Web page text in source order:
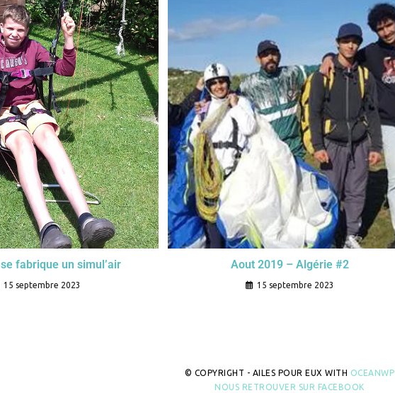
fabrique un simul’air
15 septembre 2023
Aout 2019 – Algérie #2
15 septembre 2023
© COPYRIGHT - AILES POUR EUX WITH OCEANWP
NOUS RETROUVER SUR FACEBOOK